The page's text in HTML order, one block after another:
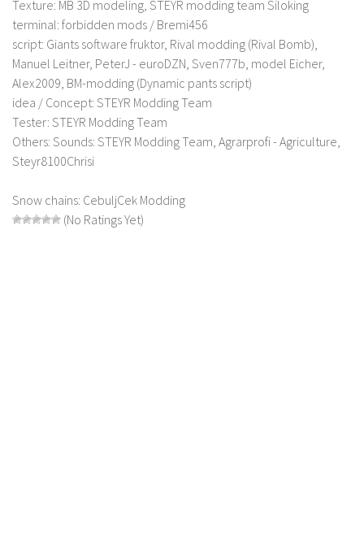
LS 17 Cutters
LS 17 Vehicles
LS 17 Buildings
LS 17 Objects
LS 17 Packs
LS 17 Addons
LS 17 Prefab
LS 17 Forklifts & Excavators
Texture: MB 3D modeling, STEYR modding team Siloking
terminal: forbidden mods / Bremi456
script: Giants software fruktor, Rival modding (Rival Bomb),
Manuel Leitner, PeterJ - euroDZN, Sven777b, model Eicher,
Alex2009, BM-modding (Dynamic pants script)
idea / Concept: STEYR Modding Team
Tester: STEYR Modding Team
Others: Sounds: STEYR Modding Team, Agrarprofi - Agriculture,
Steyr8100Chrisi
Snow chains: CebuljCek Modding
(No Ratings Yet)